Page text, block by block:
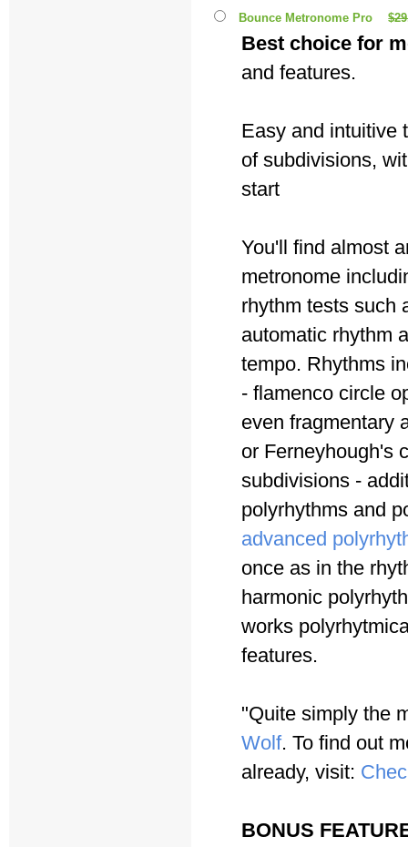
Bounce Metronome Pro
Best choice for
and features.
Easy and intuitive
of subdivisions,
start
You'll find almost
metronome
rhythm tests such
automatic rhythm
tempo. Rhythms
- flamenco circle
even fragmentary
or Ferneyhough's
subdivisions -
polyrhythms and
advanced
once as in the
harmonic
works
features.
"Quite simply the
Wolf. To find out
already, visit:
BONUS